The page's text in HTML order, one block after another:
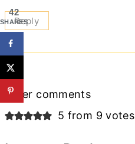
Reply
Comments
navigation
Older comments
5 from 9 votes
42
SHARES